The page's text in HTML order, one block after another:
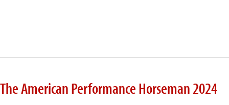
American Performance Horseman 2024